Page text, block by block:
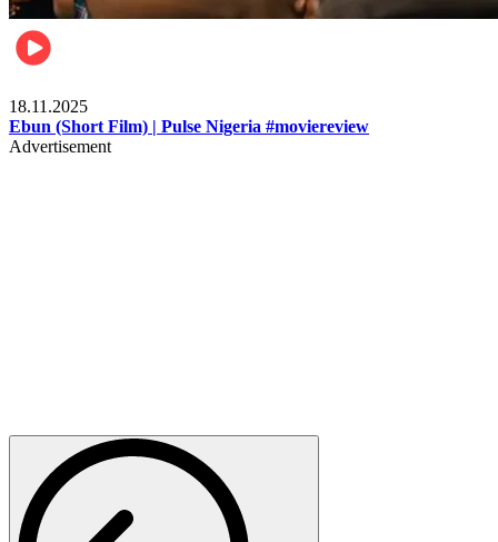
18.11.2025
Ebun (Short Film) | Pulse Nigeria #moviereview
Advertisement